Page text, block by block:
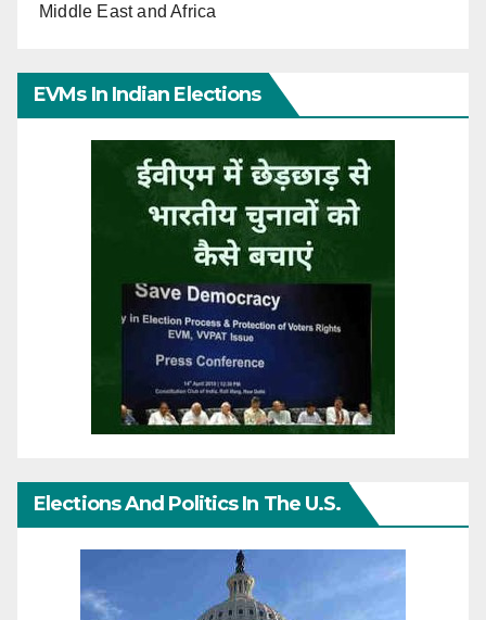
Middle East and Africa
EVMs In Indian Elections
Elections And Politics In The U.S.